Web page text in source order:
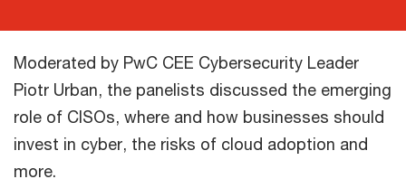
Moderated by PwC CEE Cybersecurity Leader
Piotr Urban, the panelists discussed the emerging
role of CISOs, where and how businesses should
invest in cyber, the risks of cloud adoption and
more.